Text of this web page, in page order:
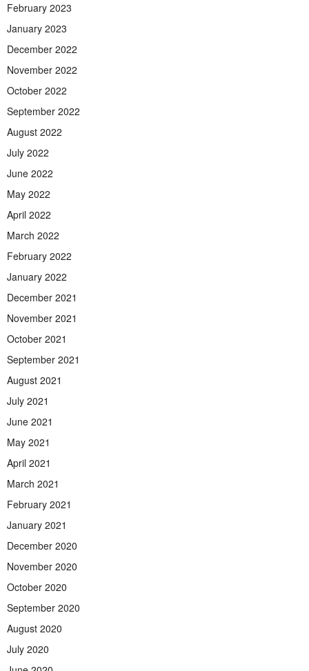
February 2023
January 2023
December 2022
November 2022
October 2022
September 2022
August 2022
July 2022
June 2022
May 2022
April 2022
March 2022
February 2022
January 2022
December 2021
November 2021
October 2021
September 2021
August 2021
July 2021
June 2021
May 2021
April 2021
March 2021
February 2021
January 2021
December 2020
November 2020
October 2020
September 2020
August 2020
July 2020